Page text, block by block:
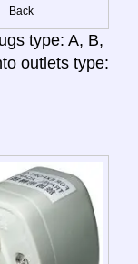
Back
type: A, B,
outlets type: